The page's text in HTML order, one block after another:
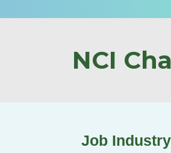
NCI
Job